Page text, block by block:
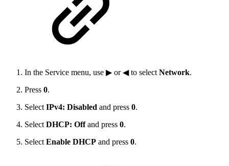
In the Service menu, use ▶ or ◀ to select Network.
Press 0.
Select IPv4: Disabled and press 0.
Select DHCP: Offand press 0.
Select Enable DHCP and press 0.